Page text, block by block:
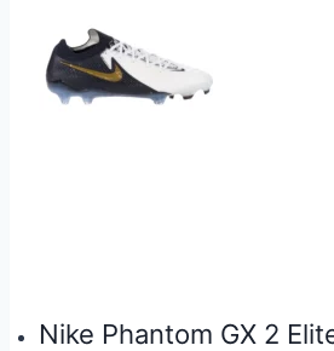
Nike Phantom GX 2